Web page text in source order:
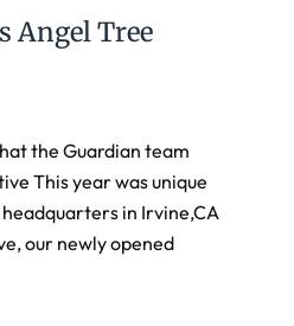
Angel Tree
the Guardian team
This year was unique
in Irvine,CA
our newly opened